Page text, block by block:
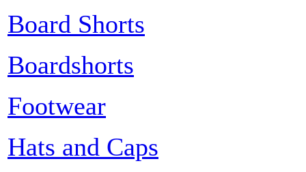
Board Shorts
Boardshorts
Footwear
Hats and Caps